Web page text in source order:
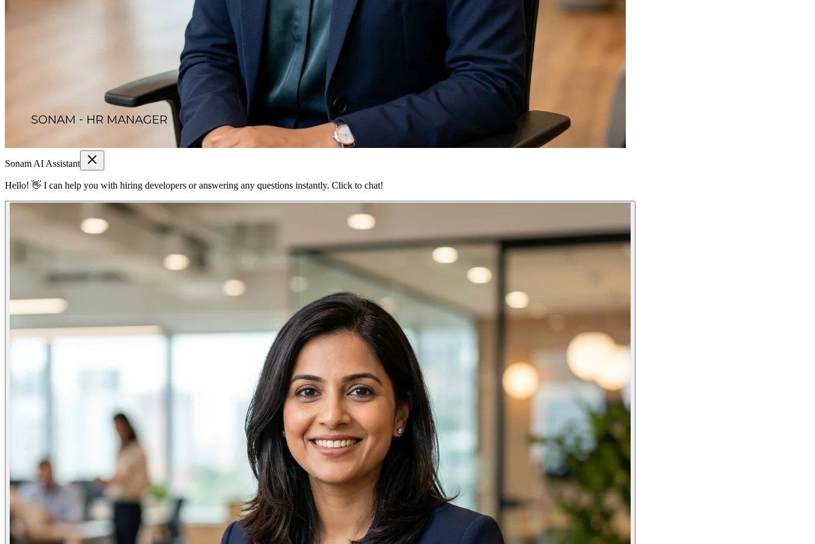
Sonam AI Assistant
Hello! 👋 I can help you with hiring developers or answering any questions instantly. Click to chat!